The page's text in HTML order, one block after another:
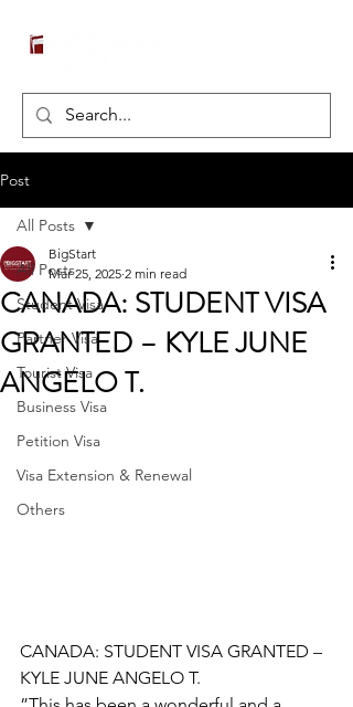
Post
All Posts
Student Visa
Partner Visa
Tourist Visa
Business Visa
Petition Visa
Visa Extension & Renewal
Others
All Posts
CANADA: STUDENT VISA
GRANTED – KYLE JUNE
ANGELO T.
BigStart
Mar 25, 2025 2 min read
CANADA: STUDENT VISA GRANTED –
KYLE JUNE ANGELO T.